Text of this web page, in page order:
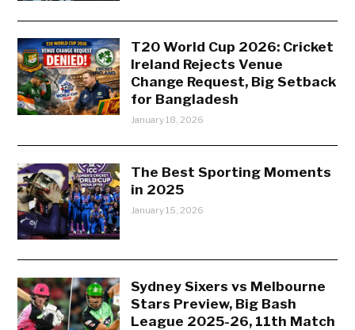
T20 World Cup 2026: Cricket
Ireland Rejects Venue
Change Request, Big Setback
for Bangladesh
January 18, 2026
The Best Sporting Moments
in 2025
January 15, 2026
Sydney Sixers vs Melbourne
Stars Preview, Big Bash
League 2025-26, 11th Match